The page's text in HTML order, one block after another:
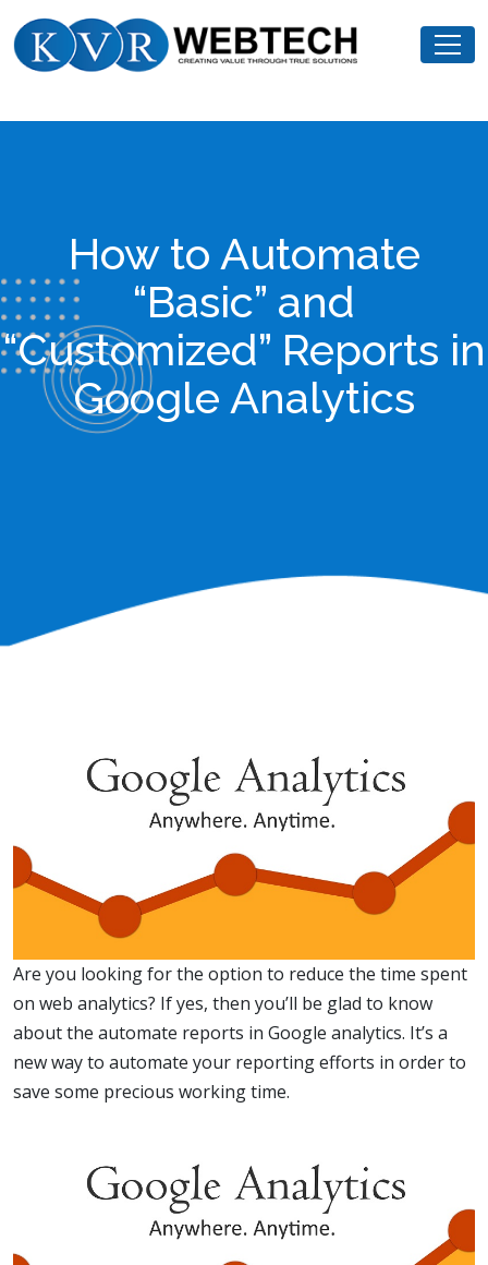
to
How to Automate
“Basic” and
“Customized” Reports in
Google Analytics
Are you looking for the option to reduce the time spent
on web analytics? If yes, then you’ll be glad to know
about the automate reports in Google analytics. It’s a
new way to automate your reporting efforts in order to
save some precious working time.